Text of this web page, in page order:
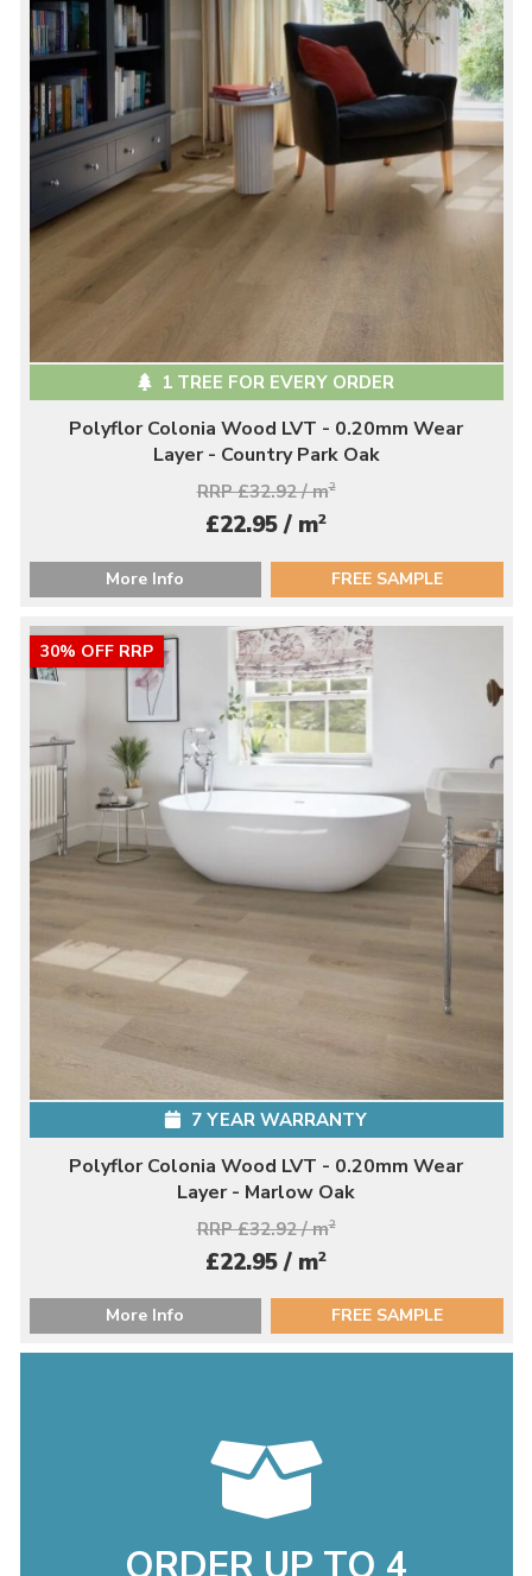
1 TREE FOR EVERY ORDER
Polyflor Colonia Wood LVT - 0.20mm Wear
Layer - Country Park Oak
RRP £32.92 / m2
£22.95 / m2
More Info FREE SAMPLE
30% OFF RRP
7 YEAR WARRANTY
Polyflor Colonia Wood LVT - 0.20mm Wear
Layer - Marlow Oak
RRP £32.92 / m2
£22.95 / m2
More Info FREE SAMPLE